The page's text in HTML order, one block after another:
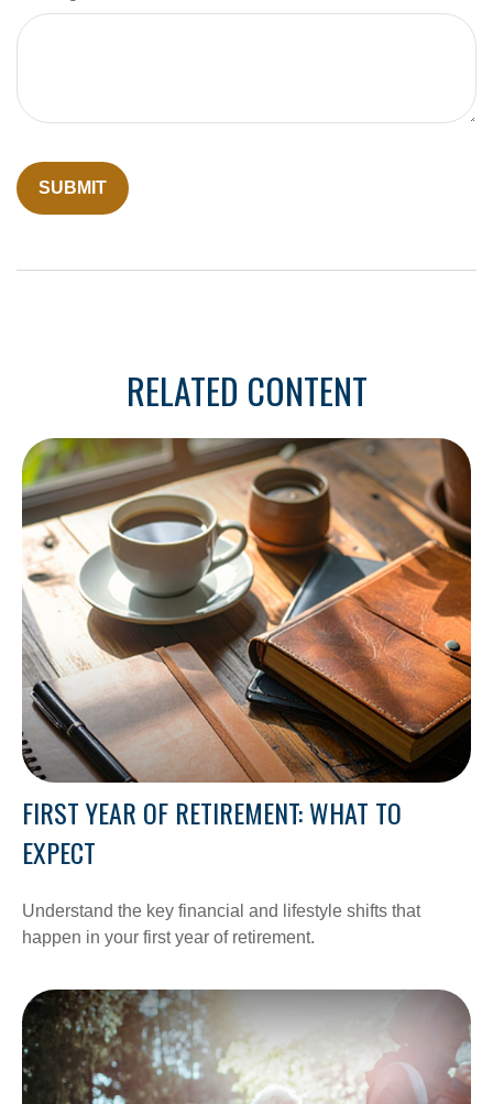
RELATED CONTENT
FIRST YEAR OF RETIREMENT: WHAT TO
EXPECT
Understand the key financial and lifestyle shifts that
happen in your first year of retirement.